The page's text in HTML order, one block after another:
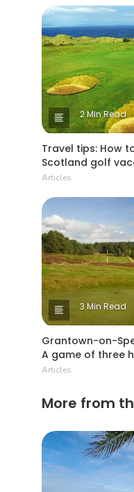
2 Min Read
Travel tips: How
Scotland golf
Articles
3 Min Read
Grantown-on-
A game of three
Articles
More from